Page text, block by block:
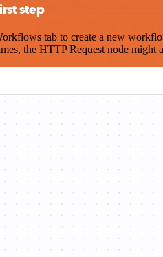
step
tab to create a new
the HTTP Request node might